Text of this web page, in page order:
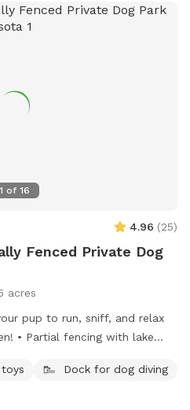
1 of 16
4.96 (25)
Fenced Private Dog
acres
pup to run, sniff, and relax
• Partial fencing with lake
seating area for guests (top or
are available for an extra
Dock for dog diving